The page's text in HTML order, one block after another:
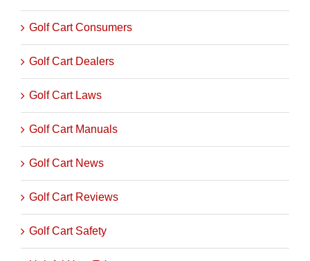
Golf Cart Consumers
Golf Cart Dealers
Golf Cart Laws
Golf Cart Manuals
Golf Cart News
Golf Cart Reviews
Golf Cart Safety